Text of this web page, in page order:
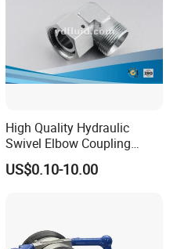
High Quality Hydraulic
Swivel Elbow Coupling
Hydraulic Fitting
US$0.10-10.00